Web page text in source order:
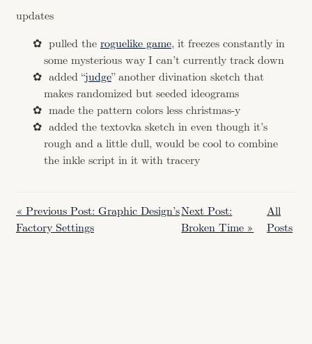
updates
pulled the roguelike game, it freezes constantly in
some mysterious way I can’t currently track down
added “judge” another divination sketch that
makes randomized but seeded ideograms
made the pattern colors less christmas-y
added the textovka sketch in even though it’s
rough and a little dull, would be cool to combine
the inkle script in it with tracery
« Previous Post: Graphic Design’s
Factory Settings
Next Post:
Broken Time »
All
Posts